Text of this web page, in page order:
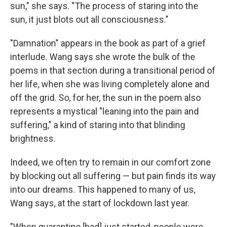
sun," she says. "The process of staring into the
sun, it just blots out all consciousness."
"Damnation" appears in the book as part of a grief
interlude. Wang says she wrote the bulk of the
poems in that section during a transitional period of
her life, when she was living completely alone and
off the grid. So, for her, the sun in the poem also
represents a mystical "leaning into the pain and
suffering," a kind of staring into that blinding
brightness.
Indeed, we often try to remain in our comfort zone
by blocking out all suffering — but pain finds its way
into our dreams. This happened to many of us,
Wang says, at the start of lockdown last year.